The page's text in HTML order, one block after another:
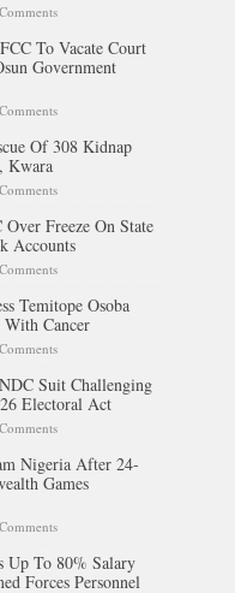
Fresh Strikes
To Vacate Court
Government
Osun Government Account
Of 308 Kidnap
Kwara
Kwara
Over Freeze On State
Accounts
Bank Accounts
Temitope Osoba
Cancer
Battle With Cancer
Suit Challenging
Electoral Act
2026 Electoral Act
Nigeria After 24-
Games
Games Performance
Up To 80% Salary
Forces Personnel